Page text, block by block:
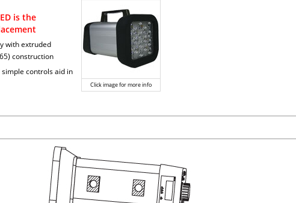
Click image for more info
is the
with extruded
construction
controls aid in